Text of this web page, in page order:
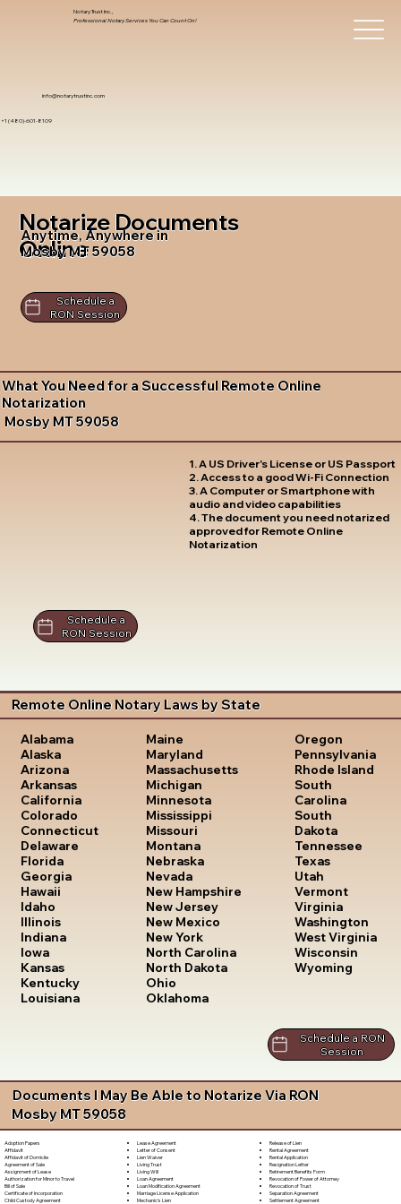
info@notarytrustinc.com
+1 (480)-601-8109
Notary Trust Inc.,
Professional Notary Services You Can Count On!
Notarize Documents
Online
Anytime, Anywhere in
Mosby MT 59058
Schedule a
RON Session
What You Need for a Successful Remote Online
Notarization
Mosby MT 59058
1. A US Driver's License or US Passport
2. Access to a good Wi-Fi Connection
3. A Computer or Smartphone with
audio and video capabilities
4. The document you need notarized
approved for Remote Online
Notarization
Schedule a
RON Session
Remote Online Notary Laws by State
Alabama
Alaska
Arizona
Arkansas
California
Colorado
Connecticut
Delaware
Florida
Georgia
Hawaii
Idaho
Illinois
Indiana
Iowa
Kansas
Kentucky
Louisiana
Maine
Maryland
Massachusetts
Michigan
Minnesota
Mississippi
Missouri
Montana
Nebraska
Nevada
New Hampshire
New Jersey
New Mexico
New York
North Carolina
North Dakota
Ohio
Oklahoma
Oregon
Pennsylvania
Rhode Island
South
Carolina
South
Dakota
Tennessee
Texas
Utah
Vermont
Virginia
Washington
West Virginia
Wisconsin
Wyoming
Schedule a RON
Session
Documents I May Be Able to Notarize Via RON
Mosby MT 59058
Adoption Papers
Affidavit
Affidavit of Domicile
Agreement of Sale
Assignment of Lease
Authorization for Minor to Travel
Bill of Sale
Certificate of Incorporation
Child Custody Agreement
Lease Agreement
Letter of Consent
Lien Waiver
Living Trust
Living Will
Loan Agreement
Loan Modification Agreement
Marriage License Application
Mechanic's Lien
Release of Lien
Rental Agreement
Rental Application
Resignation Letter
Retirement Benefits Form
Revocation of Power of Attorney
Revocation of Trust
Separation Agreement
Settlement Agreement